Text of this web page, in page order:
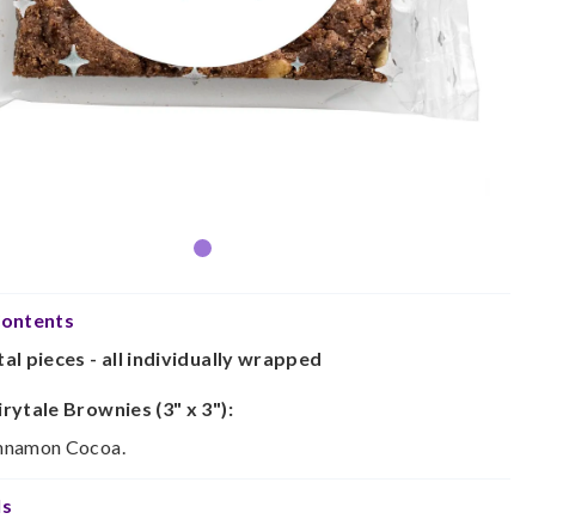
pieces - all individually wrapped
Brownies (3" x 3"):
Cocoa.